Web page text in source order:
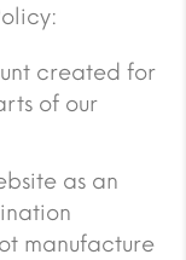
created for
of our
as an
manufacture